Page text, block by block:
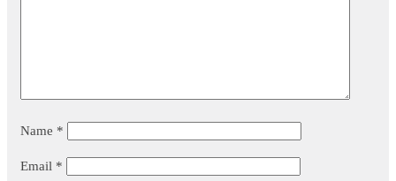
Name *
Email *